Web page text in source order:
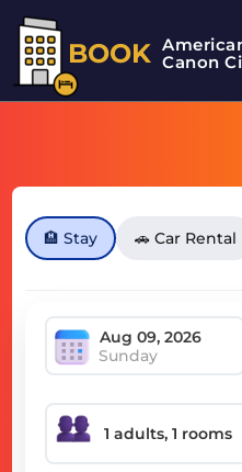
BOOK Canon
🏨 Stay 🚗 Car Rental
Sunday